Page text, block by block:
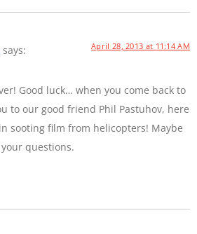
says: April 28, 2013 at 11:14 AM
Good luck… when you come back to
to our good friend Phil Pastuhov, here
sooting film from helicopters! Maybe
questions.